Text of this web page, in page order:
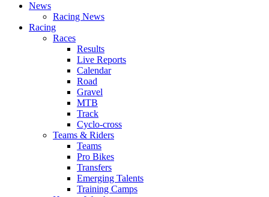
News
Racing News
Racing
Races
Results
Live Reports
Calendar
Road
Gravel
MTB
Track
Cyclo-cross
Teams & Riders
Teams
Pro Bikes
Transfers
Emerging Talents
Training Camps